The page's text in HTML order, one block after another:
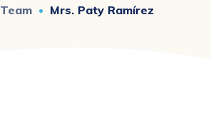
Team Mrs. Paty Ramírez